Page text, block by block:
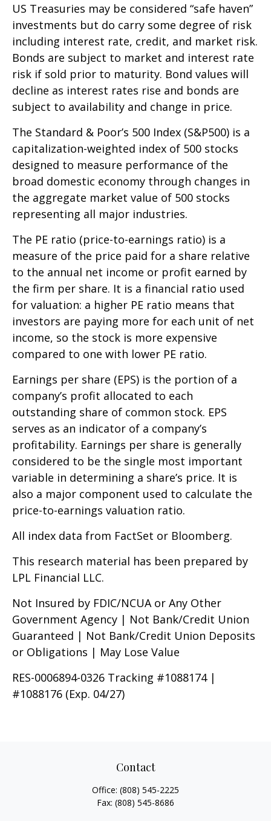
US Treasuries may be considered “safe haven”
investments but do carry some degree of risk
including interest rate, credit, and market risk.
Bonds are subject to market and interest rate
risk if sold prior to maturity. Bond values will
decline as interest rates rise and bonds are
subject to availability and change in price.
The Standard & Poor’s 500 Index (S&P500) is a
capitalization-weighted index of 500 stocks
designed to measure performance of the
broad domestic economy through changes in
the aggregate market value of 500 stocks
representing all major industries.
The PE ratio (price-to-earnings ratio) is a
measure of the price paid for a share relative
to the annual net income or profit earned by
the firm per share. It is a financial ratio used
for valuation: a higher PE ratio means that
investors are paying more for each unit of net
income, so the stock is more expensive
compared to one with lower PE ratio.
Earnings per share (EPS) is the portion of a
company’s profit allocated to each
outstanding share of common stock. EPS
serves as an indicator of a company’s
profitability. Earnings per share is generally
considered to be the single most important
variable in determining a share’s price. It is
also a major component used to calculate the
price-to-earnings valuation ratio.
All index data from FactSet or Bloomberg.
This research material has been prepared by
LPL Financial LLC.
Not Insured by FDIC/NCUA or Any Other
Government Agency | Not Bank/Credit Union
Guaranteed | Not Bank/Credit Union Deposits
or Obligations | May Lose Value
RES-0006894-0326 Tracking #1088174 |
#1088176 (Exp. 04/27)
Contact
Office: (808) 545-2225
Fax: (808) 545-8686